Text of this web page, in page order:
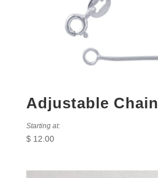
Adjustable Chain
Starting at:
$12.00